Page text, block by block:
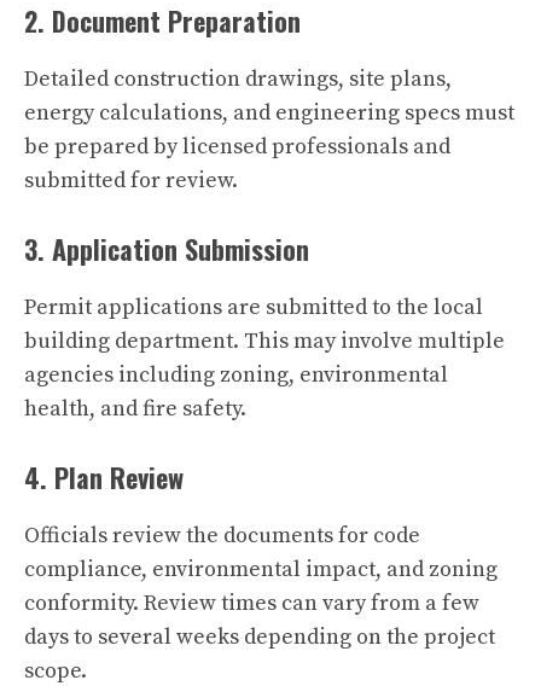
2. Document Preparation
Detailed construction drawings, site plans,
energy calculations, and engineering specs must
be prepared by licensed professionals and
submitted for review.
3. Application Submission
Permit applications are submitted to the local
building department. This may involve multiple
agencies including zoning, environmental
health, and fire safety.
4. Plan Review
Officials review the documents for code
compliance, environmental impact, and zoning
conformity. Review times can vary from a few
days to several weeks depending on the project
scope.